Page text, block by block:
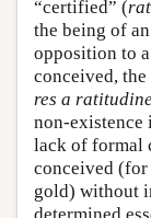
“certified” (
the being of
opposition to a
conceived,
res a ratitudine
non-existence
lack of formal
conceived (for
gold) without